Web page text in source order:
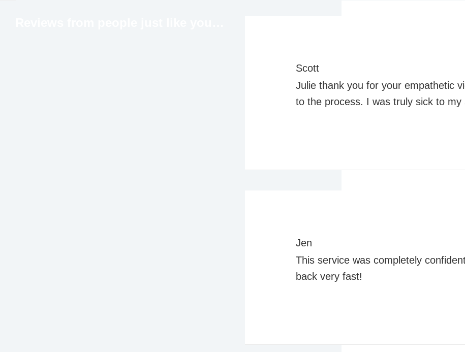
Scott
Julie thank you for your empathetic
to the process. I was truly sick to my
Jen
This service was completely
back very fast!